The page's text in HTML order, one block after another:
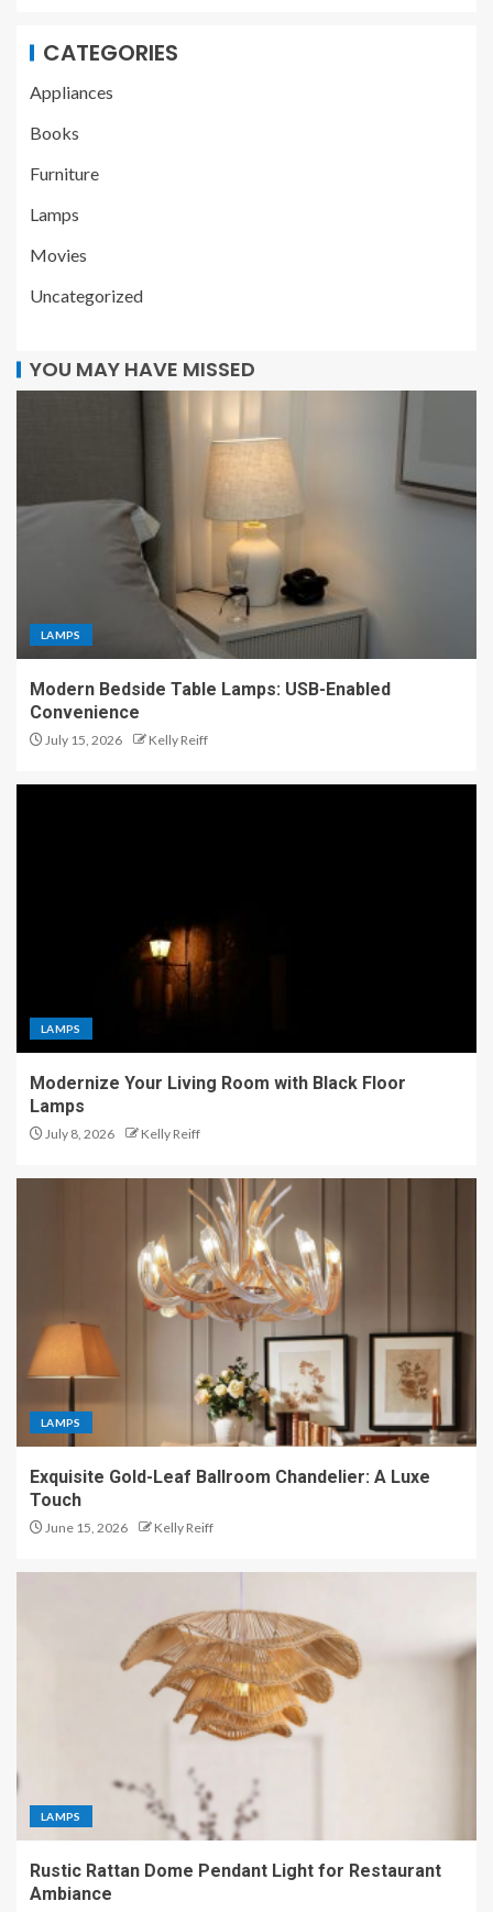
CATEGORIES
Appliances
Books
Furniture
Lamps
Movies
Uncategorized
YOU MAY HAVE MISSED
LAMPS
Modern Bedside Table Lamps: USB-Enabled
Convenience
July 15, 2026 Kelly Reiff
LAMPS
Modernize Your Living Room with Black Floor
Lamps
July 8, 2026 Kelly Reiff
LAMPS
Exquisite Gold-Leaf Ballroom Chandelier: A Luxe
Touch
June 15, 2026 Kelly Reiff
LAMPS
Rustic Rattan Dome Pendant Light for Restaurant
Ambiance